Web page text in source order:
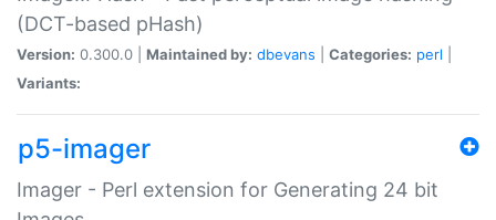
(DCT-based pHash)
Version: 0.300.0 | Maintained by: dbevans Categories: perl
Variants:
p5-imager
Imager - Perl extension for Generating 24 bit